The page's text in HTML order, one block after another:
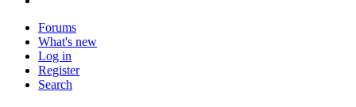
Forums
What's new
Log in
Register
Search